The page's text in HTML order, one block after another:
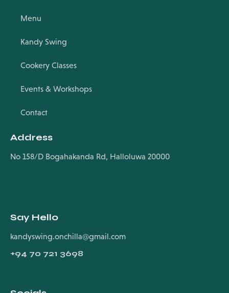
Menu
Kandy Swing
Cookery Classes
Events & Workshops
Contact
Address
No 158/D Bogahakanda Rd, Halloluwa 20000
Say Hello
kandyswing.onchilla@gmail.com
+94 70 721 3698